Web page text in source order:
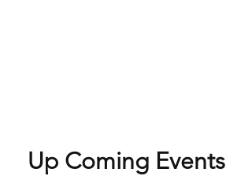
Up Coming Events